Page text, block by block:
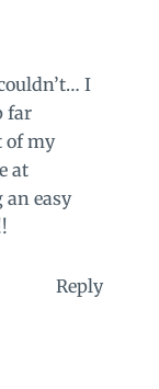
I
far
of my
at
easy
Reply